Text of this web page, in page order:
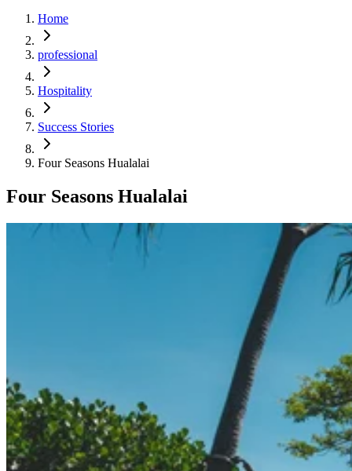
Home
professional
Hospitality
Success Stories
Four Seasons Hualalai
Four Seasons Hualalai